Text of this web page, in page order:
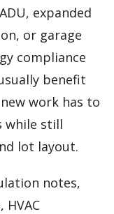
expanded
or garage
compliance
benefit
work has to
while still
lot layout.
notes,